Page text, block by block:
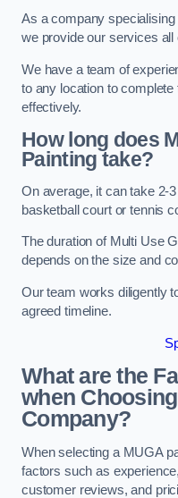
As a company
we provide our services
We have a team of
to any location to complete
effectively.
How long does
Painting take?
On average, it can take 2-
basketball court or tennis
The duration of Multi Use
depends on the size and
Our team works diligently
agreed timeline.
What are the
when
Company?
When selecting a MUGA
factors such as
customer reviews, and